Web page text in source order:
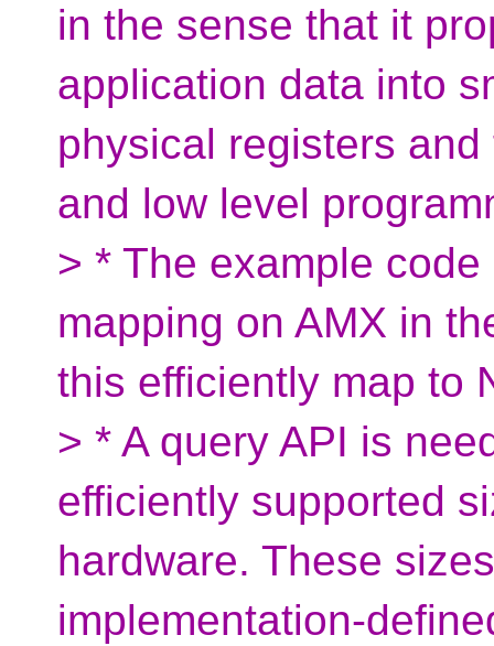
in the sense that it
application data into
physical registers
and low level
> * The example
mapping on AMX in
this efficiently map to
> * A query API is
efficiently supported
hardware. These
implementation-